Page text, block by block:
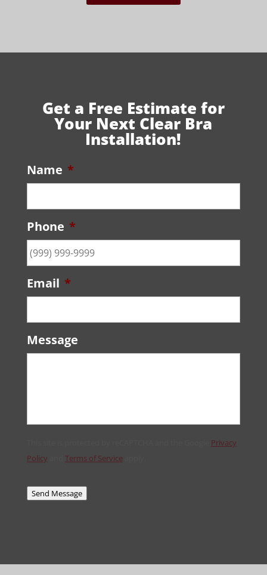
Get a Free Estimate for
Your Next Clear Bra
Installation!
Name *
Phone *
Email *
Message
Privacy
Policy
Terms of Serviceapply.
Send Message